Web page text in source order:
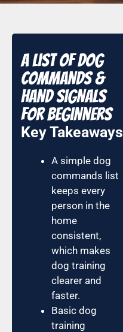
A List of Dog
Commands &
Hand Signals
for Beginners
Key Takeaways
A simple dog
commands list
keeps every
person in the
home
consistent,
which makes
dog training
clearer and
faster.
Basic dog
training